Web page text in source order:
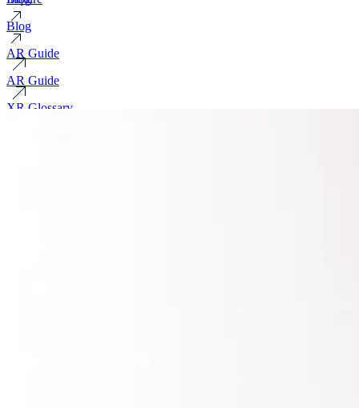
Blog
AR Guide
AR Guide
XR Glossary